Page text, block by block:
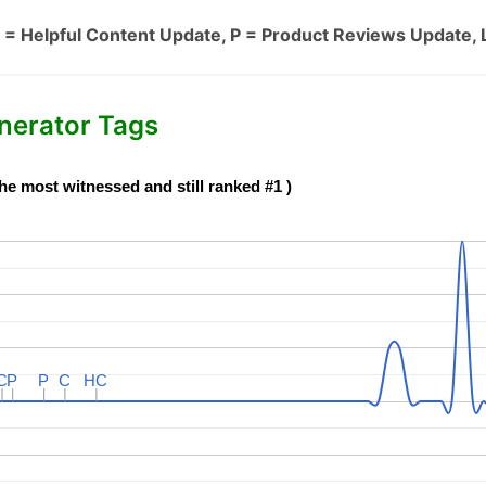
Helpful Content Update, P = Product Reviews Update,
Tags
most witnessed and still ranked #1 )
P
P P
P C
C HC
HC